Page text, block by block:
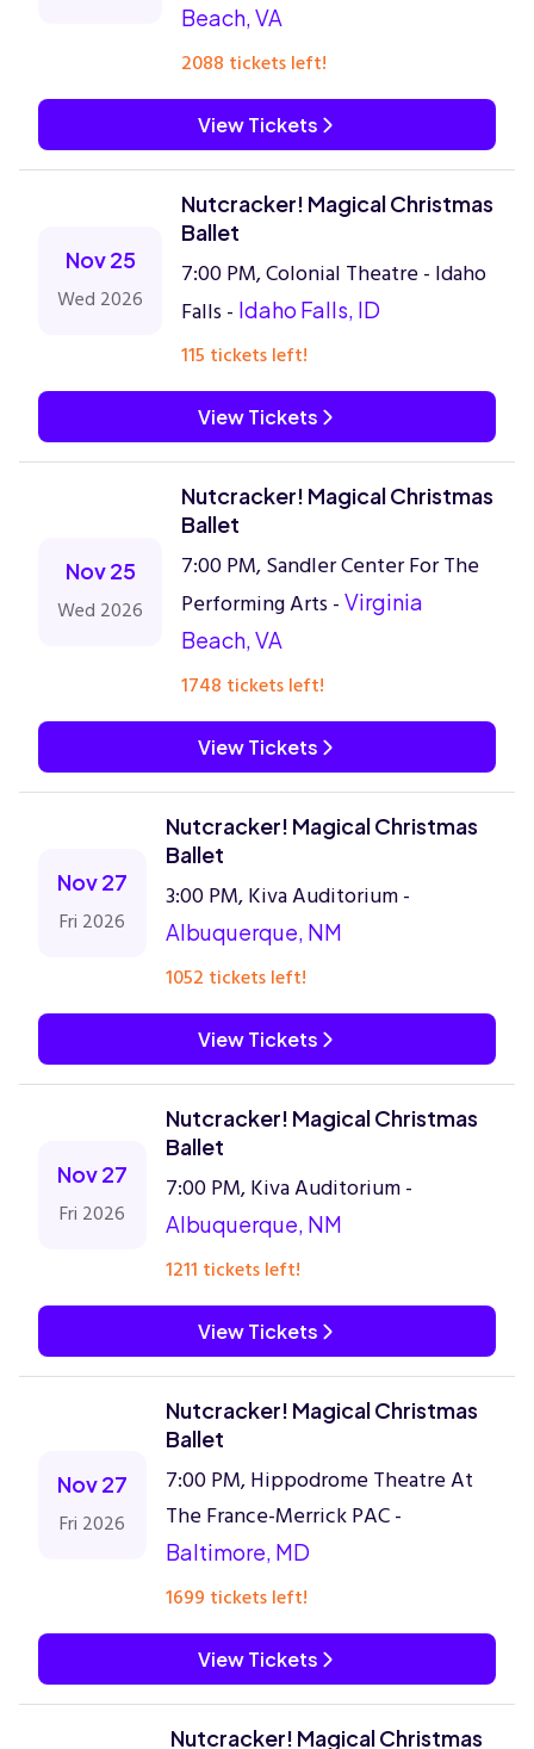
Beach, VA
2088 tickets left!
View Tickets
Nov 25
Wed 2026
Nutcracker! Magical Christmas
Ballet
7:00 PM, Colonial Theatre - Idaho
Falls - Idaho Falls, ID
115 tickets left!
View Tickets
Nov 25
Wed 2026
Nutcracker! Magical Christmas
Ballet
7:00 PM, Sandler Center For The
Performing Arts - Virginia
Beach, VA
1748 tickets left!
View Tickets
Nov 27
Fri 2026
Nutcracker! Magical Christmas
Ballet
3:00 PM, Kiva Auditorium -
Albuquerque, NM
1052 tickets left!
View Tickets
Nov 27
Fri 2026
Nutcracker! Magical Christmas
Ballet
7:00 PM, Kiva Auditorium -
Albuquerque, NM
1211 tickets left!
View Tickets
Nov 27
Fri 2026
Nutcracker! Magical Christmas
Ballet
7:00 PM, Hippodrome Theatre At
The France-Merrick PAC -
Baltimore, MD
1699 tickets left!
View Tickets
Nutcracker! Magical Christmas